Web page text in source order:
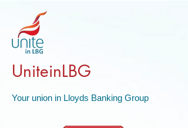
UniteinLBG
Your union in Lloyds Banking Group